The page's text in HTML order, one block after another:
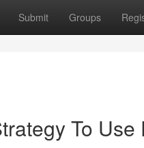
Submit Groups
To